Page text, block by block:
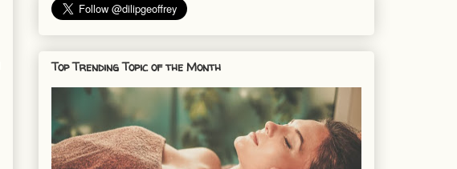
Top Trending Topic of the Month